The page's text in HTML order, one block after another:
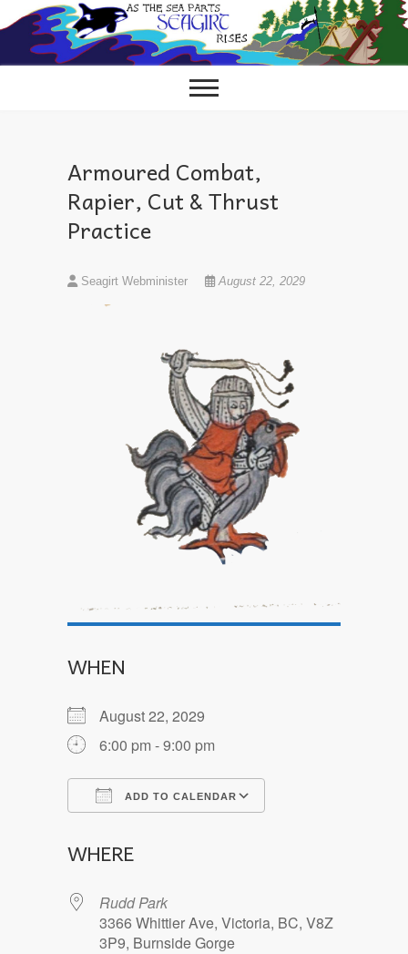
to
content
Armoured Combat,
Rapier, Cut & Thrust
Practice
Seagirt Webminister August 22, 2029
WHEN
August 22, 2029
6:00 pm - 9:00 pm
ADD TO CALENDAR
WHERE
Rudd Park
3366 Whittier Ave, Victoria, BC, V8Z
3P9, Burnside Gorge